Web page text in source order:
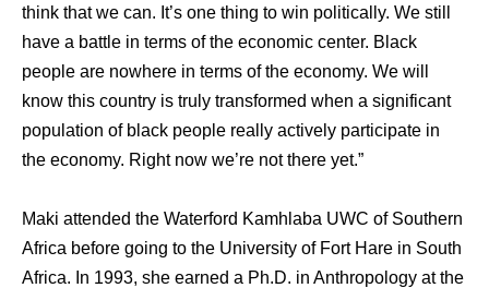
think that we can. It’s one thing to win politically. We still
have a battle in terms of the economic center. Black
people are nowhere in terms of the economy. We will
know this country is truly transformed when a significant
population of black people really actively participate in
the economy. Right now we’re not there yet.”
Maki attended the Waterford Kamhlaba UWC of Southern
Africa before going to the University of Fort Hare in South
Africa. In 1993, she earned a Ph.D. in Anthropology at the